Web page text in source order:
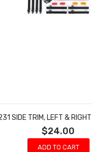
$24.00
ADD TO CART